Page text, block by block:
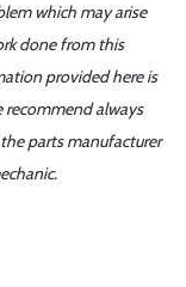
which may arise
done from this
provided here is
recommend always
parts manufacturer